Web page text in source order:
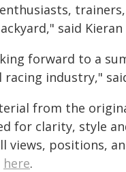
said Kieran
forward to a
industry,"
from the
for clarity, style
views, positions,
here.